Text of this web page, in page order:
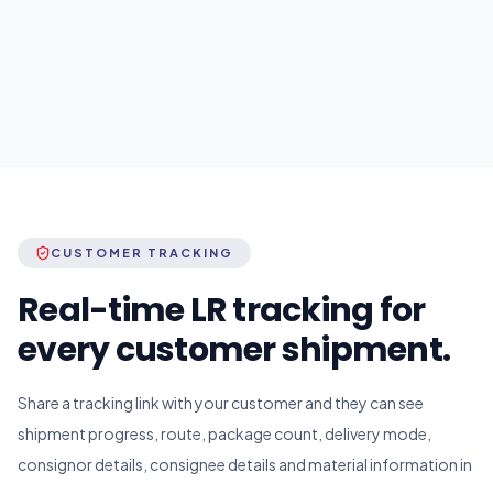
CUSTOMER TRACKING
Real-time LR tracking for
every customer shipment.
Share a tracking link with your customer and they can see
shipment progress, route, package count, delivery mode,
consignor details, consignee details and material information in